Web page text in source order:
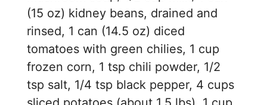
(15 oz) kidney beans, drained and
rinsed, 1 can (14.5 oz) diced
tomatoes with green chilies, 1 cup
frozen corn, 1 tsp chili powder, 1/2
tsp salt, 1/4 tsp black pepper, 4 cups